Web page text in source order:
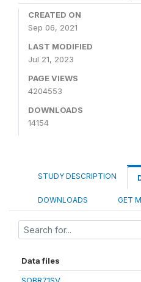
CREATED ON
Sep 06, 2021
LAST MODIFIED
Jul 21, 2023
PAGE VIEWS
4204553
DOWNLOADS
14154
STUDY DESCRIPTION
DOWNLOADS GET
Data files
SOBR71SV